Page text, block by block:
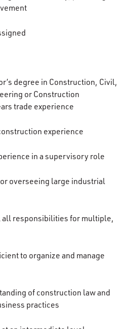
degree in Construction, Civil,
or Construction
trade experience
experience
in a supervisory role
overseeing large industrial
responsibilities for multiple,
to organize and manage
of construction law and
practices